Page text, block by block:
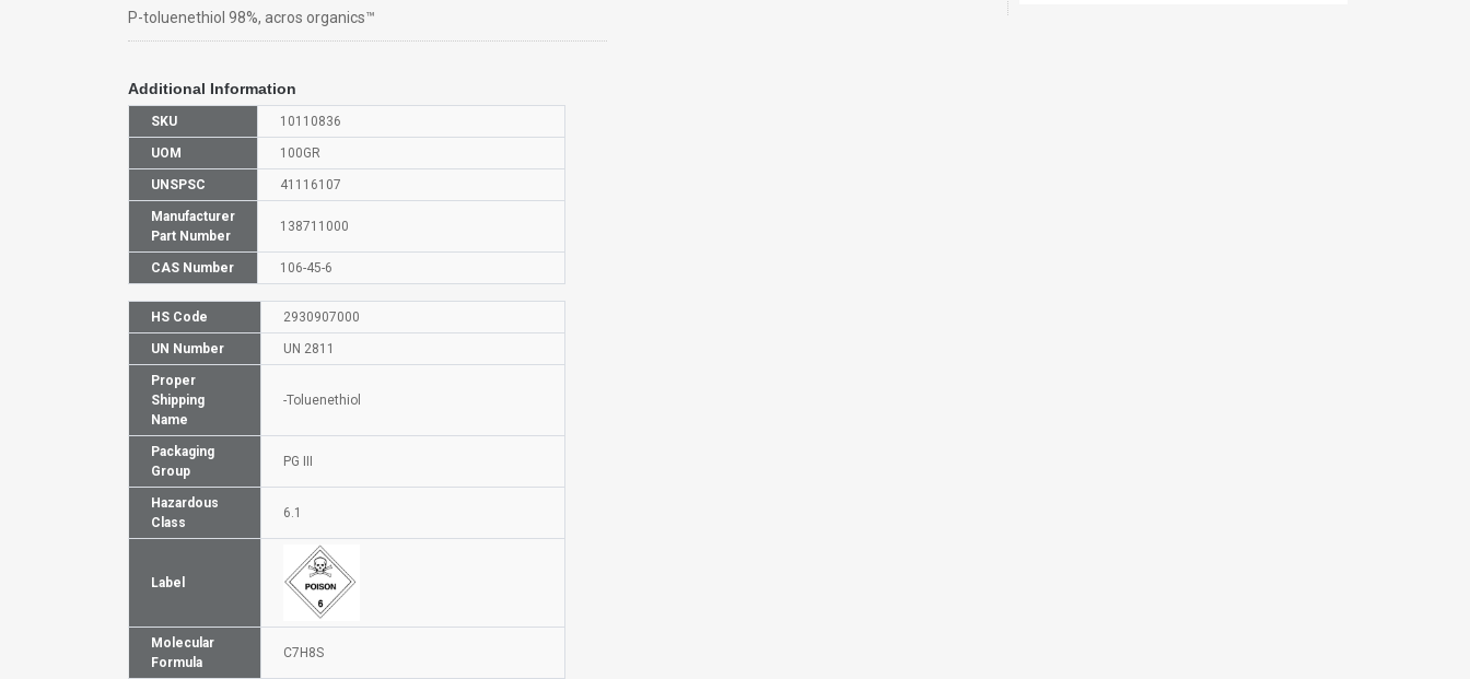
P-toluenethiol 98%, acros organics™
Additional Information
SKU 10110836
UOM 100GR
UNSPSC 41116107
Manufacturer
Part Number
138711000
CAS Number 106-45-6
HS Code 2930907000
UN Number UN 2811
Proper
Shipping
Name
-Toluenethiol
Packaging
Group
PG III
Hazardous
Class
6.1
Label
Molecular
Formula
C7H8S